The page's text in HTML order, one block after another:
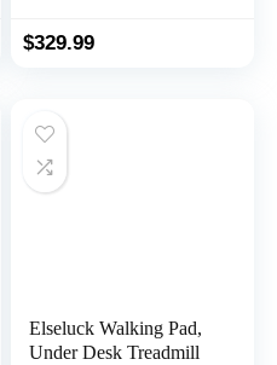
for Home Office, Space
Easy to Fold
$329.99
Elseluck Walking Pad,
Under Desk Treadmill